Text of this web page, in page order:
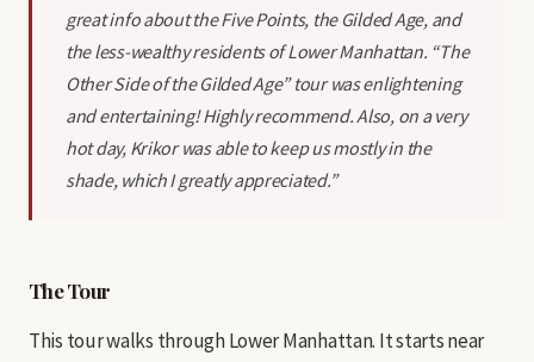
great info about the Five Points, the Gilded Age, and
the less-wealthy residents of Lower Manhattan. “The
Other Side of the Gilded Age” tour was enlightening
and entertaining! Highly recommend. Also, on a very
hot day, Krikor was able to keep us mostly in the
shade, which I greatly appreciated.”
The Tour
This tour walks through Lower Manhattan. It starts near